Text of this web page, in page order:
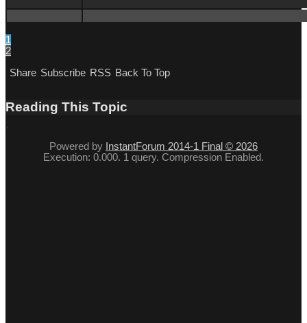
1
2
Share Subscribe RSS Back To Top
Reading This Topic
Powered by InstantForum 2014-1 Final © 2026
Execution: 0.000. 1 query. Compression Enabled.